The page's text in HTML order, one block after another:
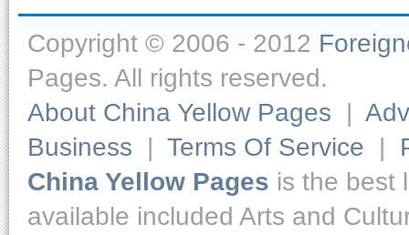
Copyright © 2006 - 2012
Pages. All rights reserved.
About China Yellow Pages |
Business | Terms Of Service |
China Yellow Pages is the best
available included Arts and